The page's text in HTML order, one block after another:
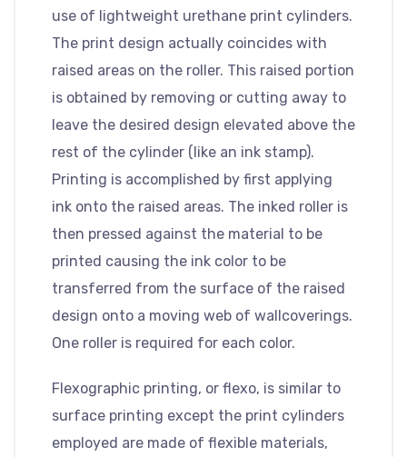
use of lightweight urethane print cylinders.
The print design actually coincides with
raised areas on the roller. This raised portion
is obtained by removing or cutting away to
leave the desired design elevated above the
rest of the cylinder (like an ink stamp).
Printing is accomplished by first applying
ink onto the raised areas. The inked roller is
then pressed against the material to be
printed causing the ink color to be
transferred from the surface of the raised
design onto a moving web of wallcoverings.
One roller is required for each color.
Flexographic printing, or flexo, is similar to
surface printing except the print cylinders
employed are made of flexible materials,